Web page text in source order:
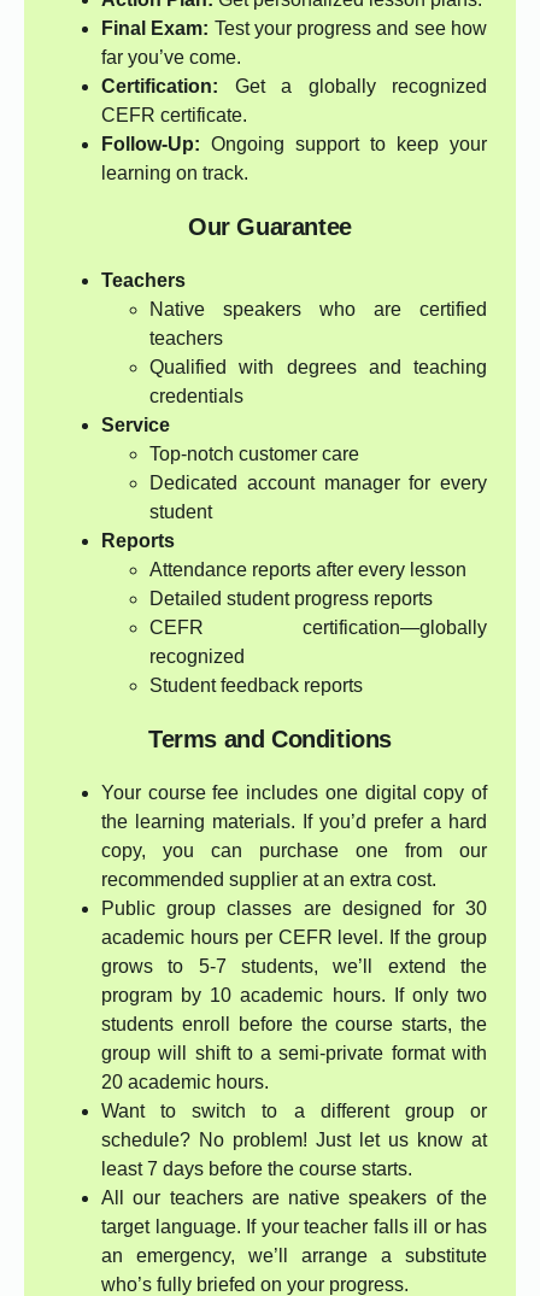
Final Exam: Test your progress and see how
far you’ve come.
Certification: Get a globally recognized
CEFR certificate.
Follow-Up: Ongoing support to keep your
learning on track.
Our Guarantee
Teachers
Native speakers who are certified
teachers
Qualified with degrees and teaching
credentials
Service
Top-notch customer care
Dedicated account manager for every
student
Reports
Attendance reports after every lesson
Detailed student progress reports
CEFR certification—globally
recognized
Student feedback reports
Terms and Conditions
Your course fee includes one digital copy of
the learning materials. If you’d prefer a hard
copy, you can purchase one from our
recommended supplier at an extra cost.
Public group classes are designed for 30
academic hours per CEFR level. If the group
grows to 5-7 students, we’ll extend the
program by 10 academic hours. If only two
students enroll before the course starts, the
group will shift to a semi-private format with
20 academic hours.
Want to switch to a different group or
schedule? No problem! Just let us know at
least 7 days before the course starts.
All our teachers are native speakers of the
target language. If your teacher falls ill or has
an emergency, we’ll arrange a substitute
who’s fully briefed on your progress.